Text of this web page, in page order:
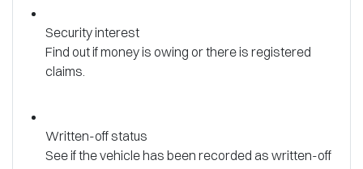
Security interest
Find out if money is owing or there is registered
claims.
Written-off status
See if the vehicle has been recorded as written-off